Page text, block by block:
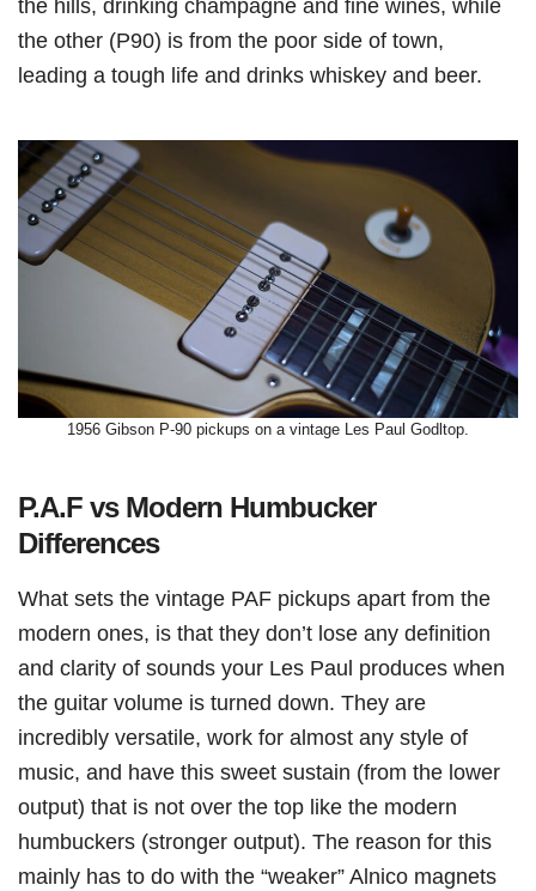
the hills, drinking champagne and fine wines, while
the other (P90) is from the poor side of town,
leading a tough life and drinks whiskey and beer.
1956 Gibson P-90 pickups on a vintage Les Paul Godltop.
P.A.F vs Modern Humbucker
Differences
What sets the vintage PAF pickups apart from the
modern ones, is that they don’t lose any definition
and clarity of sounds your Les Paul produces when
the guitar volume is turned down. They are
incredibly versatile, work for almost any style of
music, and have this sweet sustain (from the lower
output) that is not over the top like the modern
humbuckers (stronger output). The reason for this
mainly has to do with the “weaker” Alnico magnets